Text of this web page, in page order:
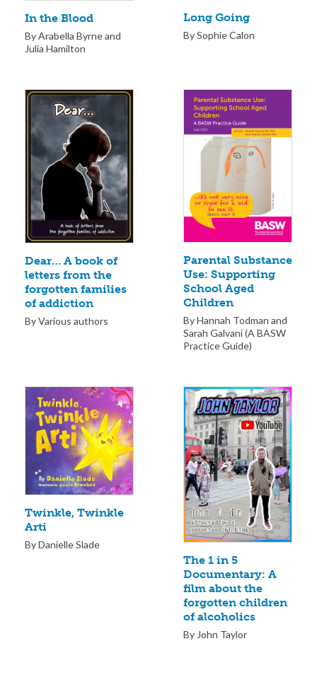
In the Blood
By Arabella Byrne and
Julia Hamilton
Long Going
By Sophie Calon
Dear… A book of
letters from the
forgotten families
of addiction
By Various authors
Parental Substance
Use: Supporting
School Aged
Children
By Hannah Todman and
Sarah Galvani (A BASW
Practice Guide)
Twinkle, Twinkle
Arti
By Danielle Slade
The 1 in 5
Documentary: A
film about the
forgotten children
of alcoholics
By John Taylor